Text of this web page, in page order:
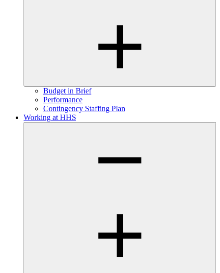
Budget in Brief
Performance
Contingency Staffing Plan
Working at HHS